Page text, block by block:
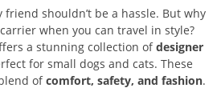
shouldn’t be a hassle. But why
when you can travel in style?
a stunning collection ofdesigner
for small dogs and cats. These
ofcomfort, safety, and fashion.